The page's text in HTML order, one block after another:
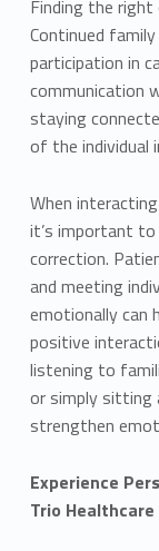
Finding the
Continued
participation in
communication
staying
of the individual
When
it’s important
correction.
and meeting
emotionally can
positive
listening to
or simply sitting
strengthen
Experience
Trio Healthcare